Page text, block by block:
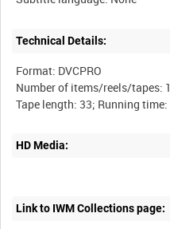
Technical Details:
Format: DVCPRO
Number of items/reels/tapes: 1
HD Media:
Link to IWM Collections page: